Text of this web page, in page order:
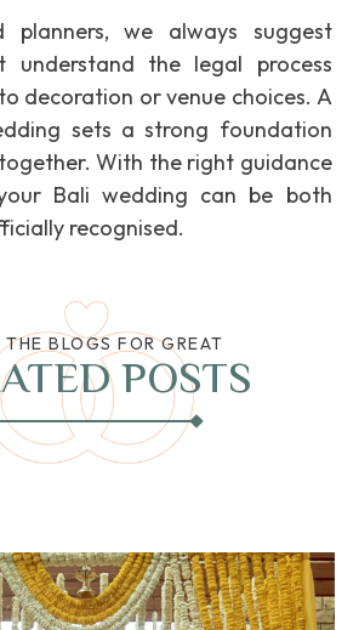
planners, we always suggest
understand the legal process
decoration or venue choices. A
sets a strong foundation
With the right guidance
Bali wedding can be both
recognised.
THE BLOGS FOR GREAT
POSTS